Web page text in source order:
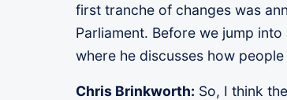
first tranche of changes was
Parliament. Before we jump
where he discusses how
Chris Brinkworth: So, I think